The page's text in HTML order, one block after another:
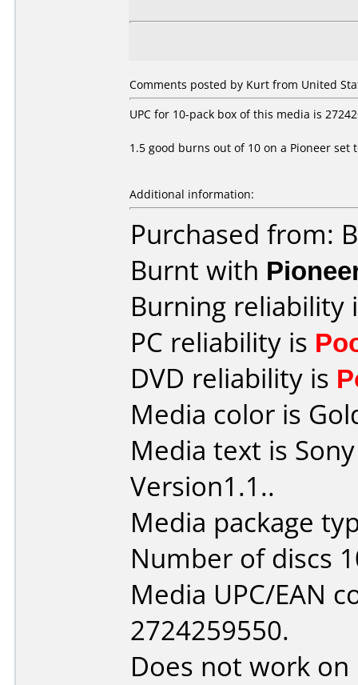
Comments posted by Kurt from United
UPC for 10-pack box of this media is
1.5 good burns out of 10 on a Pioneer set
Additional information:
Purchased from:
Burnt with
Burning reliability
PC reliability is
DVD reliability is
Media color is
Media text is
Version1.1..
Media package
Number of discs
Media UPC/EAN
2724259550.
Does not work on